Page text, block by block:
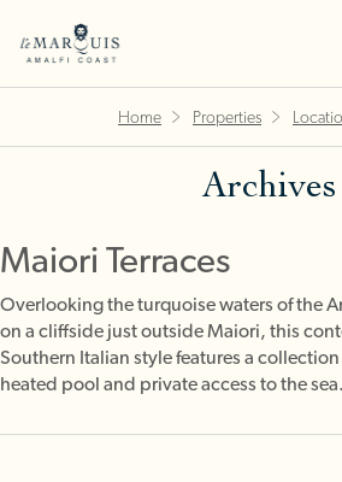
Home Properties
Archives
Maiori Terraces
Overlooking the turquoise waters of the
on a cliffside just outside Maiori, this
Southern Italian style features a
heated pool and private access to the sea.